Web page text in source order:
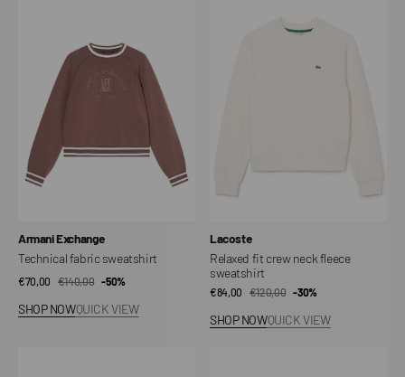
Vendor:
Armani Exchange
Technical fabric sweatshirt
Sale
€70,00
Regular
€140,00 -50%
SHOP NOWQUICK VIEW
Vendor:
Lacoste
Relaxed fit crew neck fleece
sweatshirt
Sale
€84,00
Regular
€120,00 -30%
SHOP NOWQUICK VIEW